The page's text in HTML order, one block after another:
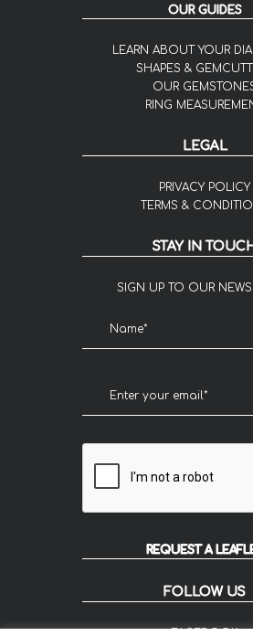
OUR GUIDES
LEARN ABOUT YOUR
SHAPES &
OUR
RING
LEGAL
PRIVACY POLICY
TERMS &
STAY IN
SIGN UP TO OUR
REQUEST A
FOLLOW US